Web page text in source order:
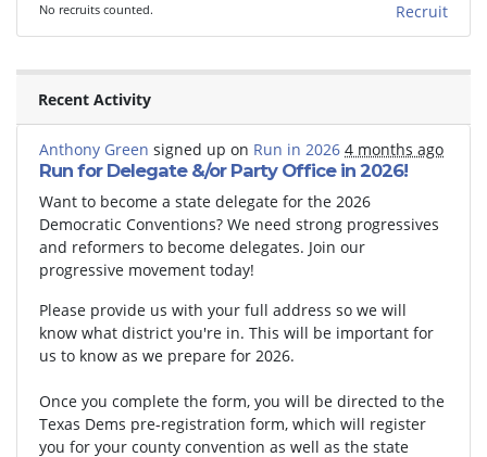
No recruits counted. Recruit
Recent Activity
Anthony Green signed up on Run in 2026 4 months ago
Run for Delegate &/or Party Office in 2026!
Want to become a state delegate for the 2026
Democratic Conventions? We need strong progressives
and reformers to become delegates. Join our
progressive movement today!
Please provide us with your full address so we will
know what district you're in. This will be important for
us to know as we prepare for 2026.
Once you complete the form, you will be directed to the
Texas Dems pre-registration form, which will register
you for your county convention as well as the state